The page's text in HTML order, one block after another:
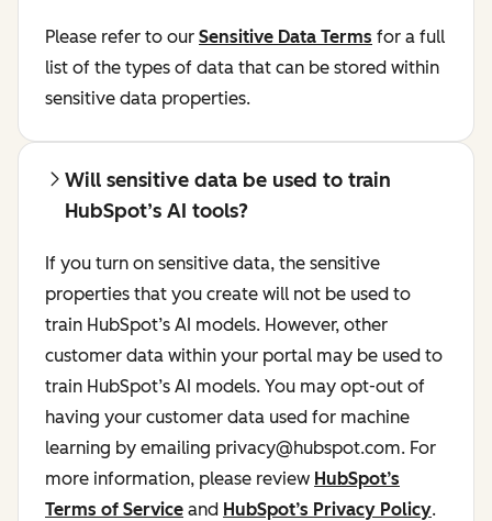
Please refer to our Sensitive Data Terms for a full
list of the types of data that can be stored within
sensitive data properties.
Will sensitive data be used to train
HubSpot’s AI tools?
If you turn on sensitive data, the sensitive
properties that you create will not be used to
train HubSpot’s AI models. However, other
customer data within your portal may be used to
train HubSpot’s AI models. You may opt-out of
having your customer data used for machine
learning by emailing privacy@hubspot.com. For
more information, please review HubSpot’s
Terms of Service and HubSpot’s Privacy Policy.